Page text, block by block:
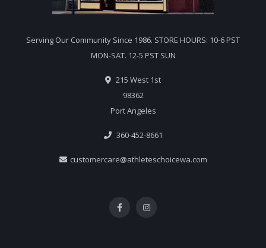
Serving Our Community Since 1986. STORE HOURS: 10-6 PST
MON-SAT. 12-5 PST SUN
215 West 1st
98362
Port Angeles
360-452-8661
customercare@athleteschoicewa.com